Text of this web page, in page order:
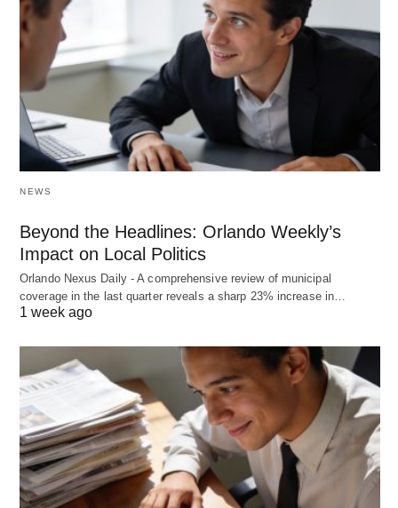
NEWS
Beyond the Headlines: Orlando Weekly’s
Impact on Local Politics
Orlando Nexus Daily - A comprehensive review of municipal
coverage in the last quarter reveals a sharp 23% increase in…
1 week ago